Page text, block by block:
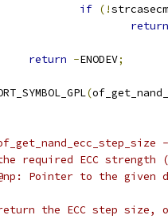
if (!
return
return -ENODEV;
(
required ECC strength
* @np:	Pointer to the
the ECC step size,